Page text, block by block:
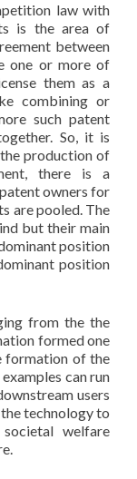
law with
is the area of
between
one or more of
them as a
combining or
such patent
So, it is
production of
there is a
owners for
are pooled. The
but their main
position
position
from the the
formed one
formation of the
can run
users
technology to
welfare